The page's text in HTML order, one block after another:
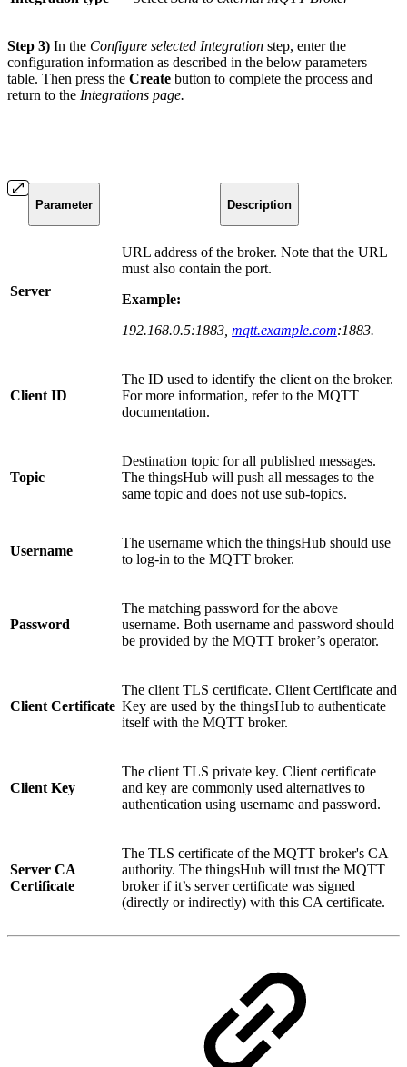
Step 3) In the Configure selected Integration step, enter the
configuration information as described in the below parameters
table. Then press the Create button to complete the process and
return to the Integrations page.
Parameter Description
Server
URL address of the broker. Note that the URL
must also contain the port.
Example:
192.168.0.5:1883, mqtt.example.com:1883.
Client ID
The ID used to identify the client on the broker.
For more information, refer to the MQTT
documentation.
Topic
Destination topic for all published messages.
The thingsHub will push all messages to the
same topic and does not use sub-topics.
Username
The username which the thingsHub should use
to log-in to the MQTT broker.
Password
The matching password for the above
username. Both username and password should
be provided by the MQTT broker’s operator.
Client Certificate
The client TLS certificate. Client Certificate and
Key are used by the thingsHub to authenticate
itself with the MQTT broker.
Client Key
The client TLS private key. Client certificate
and key are commonly used alternatives to
authentication using username and password.
Server CA
Certificate
The TLS certificate of the MQTT broker's CA
authority. The thingsHub will trust the MQTT
broker if it’s server certificate was signed
(directly or indirectly) with this CA certificate.